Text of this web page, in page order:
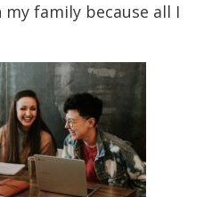
family because all I